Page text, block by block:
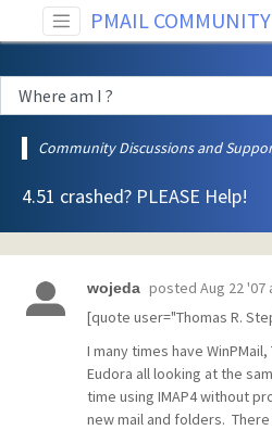
PMAIL COMMUNITY
Community Discussions and
4.51 crashed? PLEASE Help!
wojeda posted Aug 22 '07
[quote user="Thomas R.
I many times have
Eudora all looking at the
time using IMAP4 without
new mail and folders.